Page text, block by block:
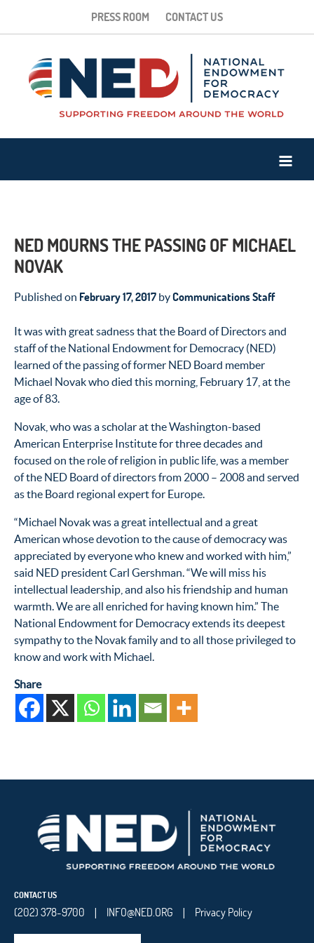
PRESS ROOM CONTACT US
NED MOURNS THE PASSING OF MICHAEL
NOVAK
Published on February 17, 2017 byCommunications Staff
It was with great sadness that the Board of Directors and
staff of the National Endowment for Democracy (NED)
learned of the passing of former NED Board member
Michael Novak who died this morning, February 17, at the
age of 83.
Novak, who was a scholar at the Washington-based
American Enterprise Institute for three decades and
focused on the role of religion in public life, was a member
of the NED Board of directors from 2000 – 2008 and served
as the Board regional expert for Europe.
“Michael Novak was a great intellectual and a great
American whose devotion to the cause of democracy was
appreciated by everyone who knew and worked with him,”
said NED president Carl Gershman. “We will miss his
intellectual leadership, and also his friendship and human
warmth. We are all enriched for having known him.” The
National Endowment for Democracy extends its deepest
sympathy to the Novak family and to all those privileged to
know and work with Michael.
Share
CONTACT US
(202) 378-9700 | INFO@NED.ORG | Privacy Policy